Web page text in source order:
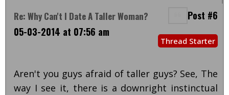
Re: Why Can't I Date A Taller Woman?
Post #6
05-03-2014 at 07:56 am
Thread Starter
Aren't you guys afraid of taller guys? See, The
way I see it, there is a downright instinctual